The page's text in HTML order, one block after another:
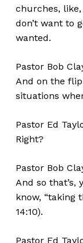
churches,
don’t want to
wanted.
Pastor Bob
And on the
situations
Pastor Ed
Right?
Pastor Bob
And so that’s,
know, “taking
14:10).
Pastor Ed